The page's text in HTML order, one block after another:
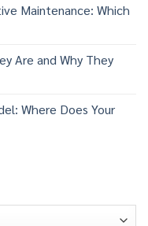
Maintenance: Which
Are and Why They
Where Does Your